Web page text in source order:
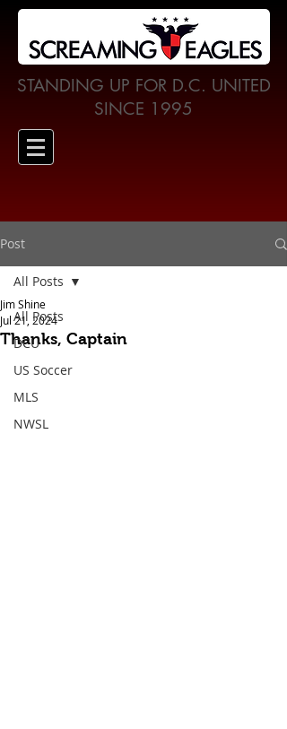
STANDING UP FOR D.C. UNITED
SINCE 1995
Post
All Posts
DCU
US Soccer
MLS
NWSL
All Posts
Thanks, Captain
Jim Shine
Jul 21, 2024